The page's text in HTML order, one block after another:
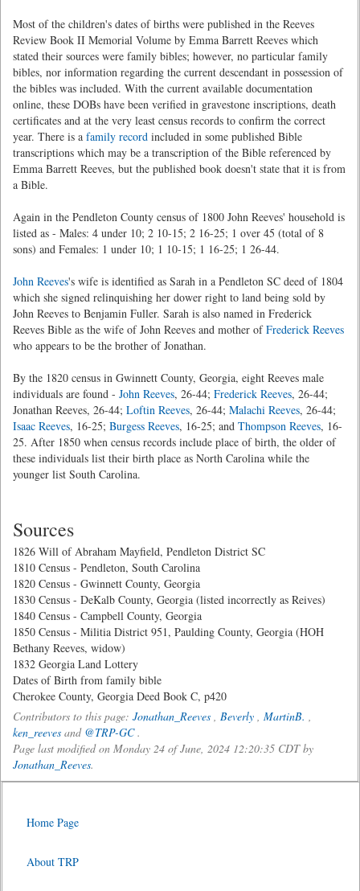
Most of the children's dates of births were published in the Reeves
Review Book II Memorial Volume by Emma Barrett Reeves which
stated their sources were family bibles; however, no particular family
bibles, nor information regarding the current descendant in possession of
the bibles was included. With the current available documentation
online, these DOBs have been verified in gravestone inscriptions, death
certificates and at the very least census records to confirm the correct
year. There is a family record included in some published Bible
transcriptions which may be a transcription of the Bible referenced by
Emma Barrett Reeves, but the published book doesn't state that it is from
a Bible.
Again in the Pendleton County census of 1800 John Reeves' household is
listed as - Males: 4 under 10; 2 10-15; 2 16-25; 1 over 45 (total of 8
sons) and Females: 1 under 10; 1 10-15; 1 16-25; 1 26-44.
John Reeves's wife is identified as Sarah in a Pendleton SC deed of 1804
which she signed relinquishing her dower right to land being sold by
John Reeves to Benjamin Fuller. Sarah is also named in Frederick
Reeves Bible as the wife of John Reeves and mother ofFrederick Reeves
who appears to be the brother of Jonathan.
By the 1820 census in Gwinnett County, Georgia, eight Reeves male
individuals are found - John Reeves, 26-44; Frederick Reeves, 26-44;
Jonathan Reeves, 26-44; Loftin Reeves, 26-44; Malachi Reeves, 26-44;
Isaac Reeves, 16-25; Burgess Reeves, 16-25; and Thompson Reeves, 16-
25. After 1850 when census records include place of birth, the older of
these individuals list their birth place as North Carolina while the
younger list South Carolina.
Sources
1826 Will of Abraham Mayfield, Pendleton District SC
1810 Census - Pendleton, South Carolina
1820 Census - Gwinnett County, Georgia
1830 Census - DeKalb County, Georgia (listed incorrectly as Reives)
1840 Census - Campbell County, Georgia
1850 Census - Militia District 951, Paulding County, Georgia (HOH
Bethany Reeves, widow)
1832 Georgia Land Lottery
Dates of Birth from family bible
Cherokee County, Georgia Deed Book C, p420
Contributors to this page: Jonathan_Reeves , Beverly , MartinB. ,
ken_reeves and @TRP-GC.
Page last modified on Monday 24 of June, 2024 12:20:35 CDT by
Jonathan_Reeves.
Home Page
About TRP